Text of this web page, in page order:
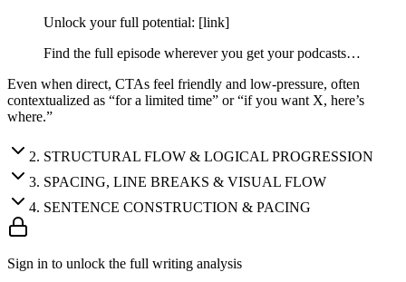
Unlock your full potential: [link]
Find the full episode wherever you get your podcasts…
Even when direct, CTAs feel friendly and low-pressure, often
contextualized as “for a limited time” or “if you want X, here’s
where.”
2. STRUCTURAL FLOW & LOGICAL PROGRESSION
3. SPACING, LINE BREAKS & VISUAL FLOW
4. SENTENCE CONSTRUCTION & PACING
Sign in to unlock the full writing analysis